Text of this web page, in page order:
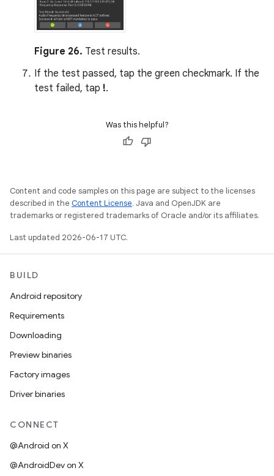
Figure 26. Test results.
If the test passed, tap the green checkmark. If the
test failed, tap !.
Was this helpful?
Content and code samples on this page are subject to the licenses
described in the Content License. Java and OpenJDK are
trademarks or registered trademarks of Oracle and/or its affiliates.
Last updated 2026-06-17 UTC.
BUILD
Android repository
Requirements
Downloading
Preview binaries
Factory images
Driver binaries
CONNECT
@Android on X
@AndroidDev on X